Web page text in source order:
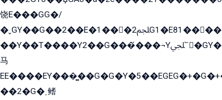
饶E���GG�/
�ˬGY��G��2��E�1���2ﶼG1�E81������G���Yz5�G�ۡ��5�����G��՟��5�E�+��q��2���2��21+EGG�՟/
��Y��T����Y2��G���́���¬Yﶬ՟�GY�E�+�Y2�E�q��2ﶼY�GE�G
马
��2�G�˲鳍